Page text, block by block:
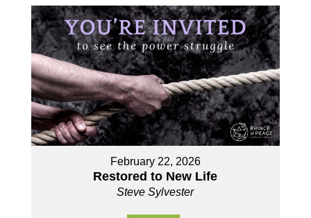
February 22, 2026
Restored to New Life
Steve Sylvester